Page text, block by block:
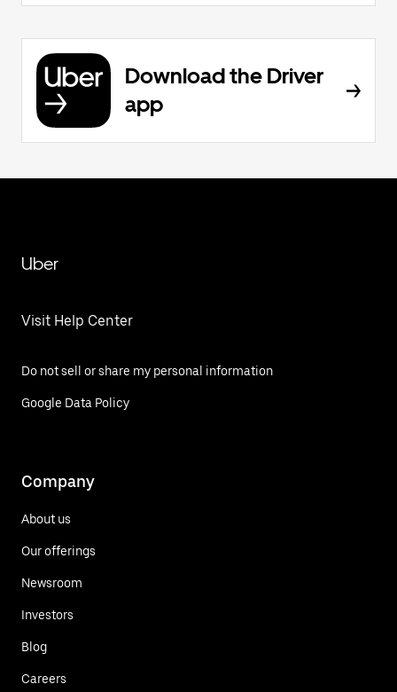
Download the Driver
app
Uber
Visit Help Center
Do not sell or share my personal information
Google Data Policy
Company
About us
Our offerings
Newsroom
Investors
Blog
Careers